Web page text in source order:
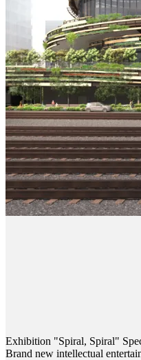
Exhibition "Spiral, Spiral"
Brand new intellectual